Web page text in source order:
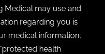
Medical may use and
regarding you is
medical information,
health